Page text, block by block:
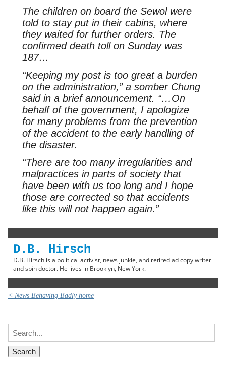
The children on board the Sewol were
told to stay put in their cabins, where
they waited for further orders. The
confirmed death toll on Sunday was
187…
“Keeping my post is too great a burden
on the administration,” a somber Chung
said in a brief announcement. “…On
behalf of the government, I apologize
for many problems from the prevention
of the accident to the early handling of
the disaster.
“There are too many irregularities and
malpractices in parts of society that
have been with us too long and I hope
those are corrected so that accidents
like this will not happen again.”
D.B. Hirsch
D.B. Hirsch is a political activist, news junkie, and retired ad copy writer
and spin doctor. He lives in Brooklyn, New York.
< News Behaving Badly home